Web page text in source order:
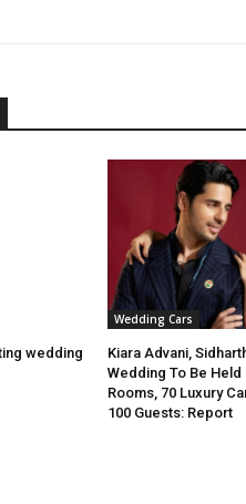
wedding
Wedding Cars
Kiara Advani,
Wedding To Be Held
Rooms, 70 Luxury
100 Guests: Report